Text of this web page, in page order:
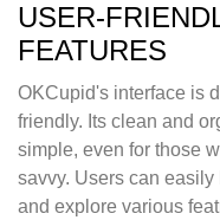
USER-
FEATURES
OKCupid's interface is
friendly. Its clean and
simple, even for those
savvy. Users can
and explore various